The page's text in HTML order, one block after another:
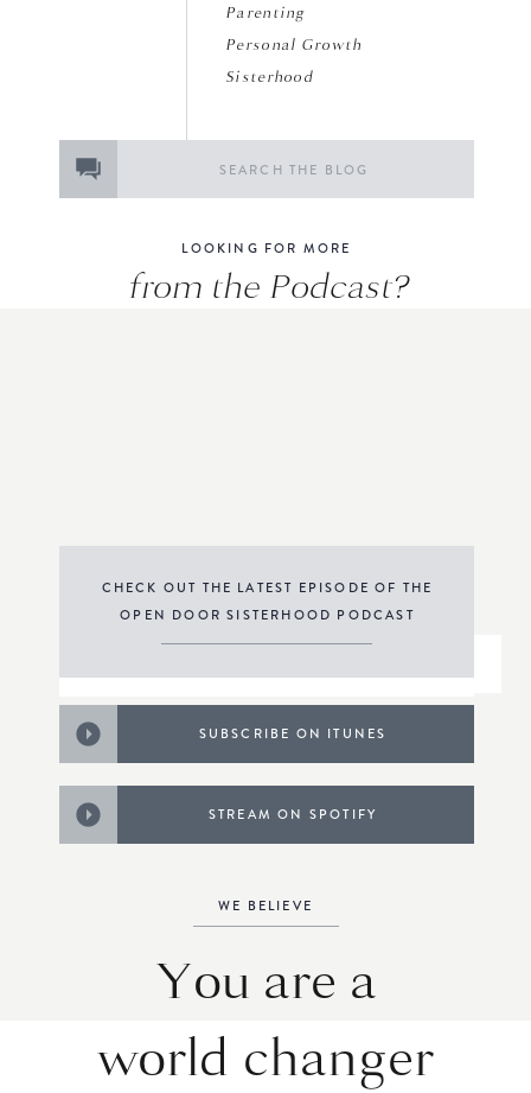
from the Podcast?
LOOKING FOR MORE
CHECK OUT THE LATEST EPISODE OF THE
OPEN DOOR SISTERHOOD PODCAST
Parenting
Personal Growth
Sisterhood
SUBSCRIBE ON ITUNES
STREAM ON SPOTIFY
You are a
world changer
WE BELIEVE